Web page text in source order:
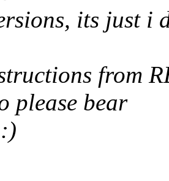
its just i
from
please bear